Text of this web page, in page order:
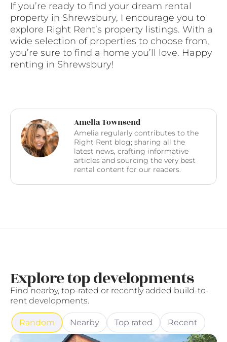
If you’re ready to find your dream rental
property in Shrewsbury, I encourage you to
explore Right Rent’s property listings. With a
wide selection of properties to choose from,
you’re sure to find a home you’ll love. Happy
renting in Shrewsbury!
Amelia Townsend
Amelia regularly contributes to the
Right Rent blog; sharing all the
latest news, crafting informative
articles and sourcing the very best
rental content for our readers.
Explore top developments
Find nearby, top-rated or recently added build-to-
rent developments.
Random Nearby Top rated Recent